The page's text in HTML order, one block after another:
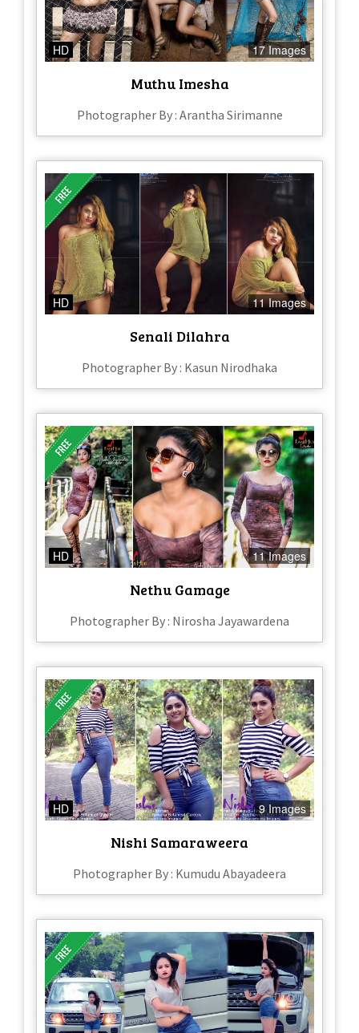
HD 17 Images
Muthu Imesha
Photographer By : Arantha Sirimanne
HD 11 Images
Senali Dilahra
Photographer By : Kasun Nirodhaka
HD 11 Images
Nethu Gamage
Photographer By : Nirosha Jayawardena
HD 9 Images
Nishi Samaraweera
Photographer By : Kumudu Abayadeera